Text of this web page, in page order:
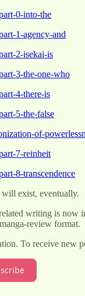
0-into-the
1-agency-and
2-isekai-is
3-the-one-who
4-there-is
5-the-false
of-
7-reinheit
8-transcendence
exist, eventually.
writing is now
review format.
To receive new